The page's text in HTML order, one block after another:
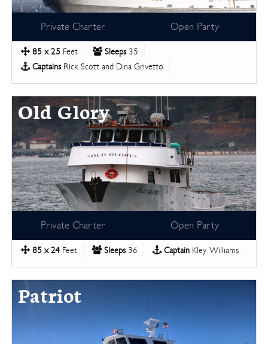
Private Charter Open Party
85 x 25 Feet Sleeps35
CaptainsRick Scott and Dina Grivetto
Old Glory
Private Charter Open Party
85 x 24 Feet Sleeps36 Captain Kley Williams
Patriot